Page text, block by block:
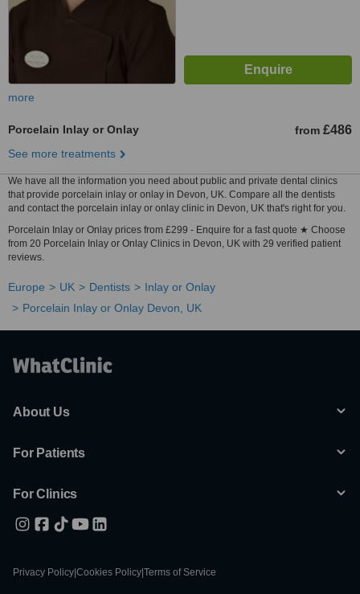
more
Porcelain Inlay or Onlay from £486
See more treatments
We have all the information you need about public and private dental clinics
that provide porcelain inlay or onlay in Devon, UK. Compare all the dentists
and contact the porcelain inlay or onlay clinic in Devon, UK that's right for you.
Porcelain Inlay or Onlay prices from £299 - Enquire for a fast quote ★ Choose
from 20 Porcelain Inlay or Onlay Clinics in Devon, UK with 29 verified patient
reviews.
Europe UK Dentists
Inlay or Onlay
Porcelain Inlay or Onlay Devon, UK
About Us
For Patients
For Clinics
Privacy Policy Cookies Policy Terms of Service